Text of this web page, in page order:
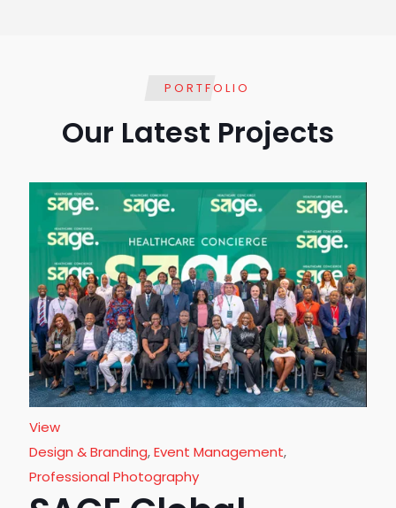
PORTFOLIO
Our Latest Projects
View
Design & Branding,Event Management,
Professional Photography